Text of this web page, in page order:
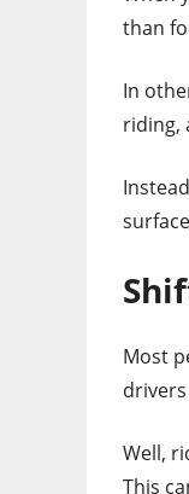
than
In
riding,
Most
Well,
This